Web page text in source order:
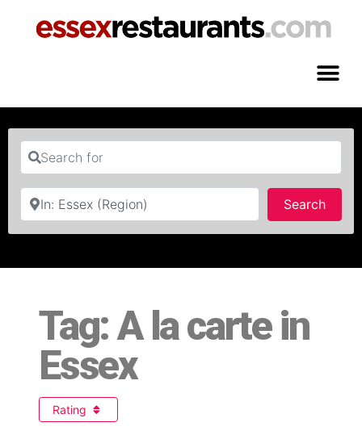
Search for
Near
Search
Tag: A la carte in
Essex
Rating